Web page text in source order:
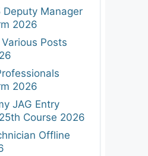
Deputy Manager
2026
Various Posts
2026
JAG Entry
Course 2026
Offline